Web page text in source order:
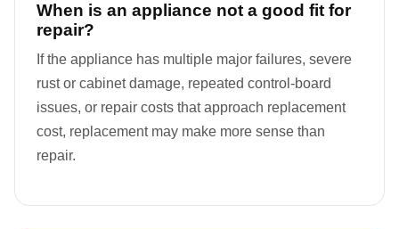
When is an appliance not a good fit for
repair?
If the appliance has multiple major failures, severe
rust or cabinet damage, repeated control-board
issues, or repair costs that approach replacement
cost, replacement may make more sense than
repair.